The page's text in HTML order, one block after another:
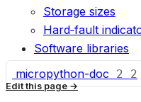
Storage sizes
Hard‑fault
Software libraries
micropython-doc
2 2
Edit this page